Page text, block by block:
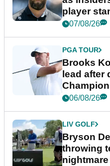
player
07/08/26
PGA TOUR
Brooks
lead after
06/08/26
LIV GOLF
Bryson
throwing